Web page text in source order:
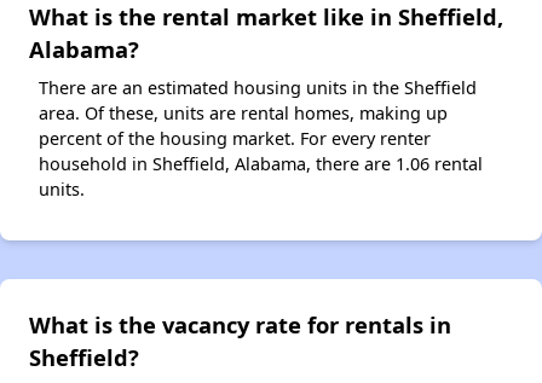
What is the rental market like in Sheffield,
Alabama?
There are an estimated housing units in the Sheffield
area. Of these, units are rental homes, making up
percent of the housing market. For every renter
household in Sheffield, Alabama, there are 1.06 rental
units.
What is the vacancy rate for rentals in
Sheffield?